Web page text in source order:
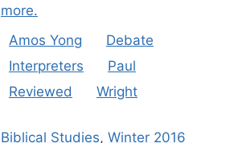
more.
Amos Yong
Debate
Interpreters
Paul
Reviewed
Wright
Biblical Studies, Winter 2016